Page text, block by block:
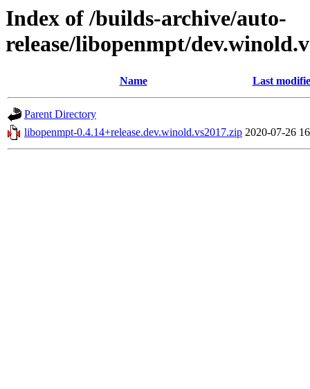
Index of /builds-archive/auto-
release/libopenmpt/
Name Last
Parent Directory
libopenmpt-0.4.14+release.dev.winold.vs2017.zip 2020-07-26